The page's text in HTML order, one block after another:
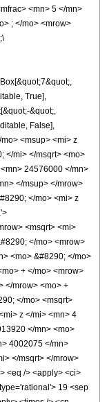
<mn> 5 </mn>
; </mo> <mrow>
True],
&quot;,
False],
<msup> <mi> z
</mi> </msqrt> <mo>
24576000 </mn>
</msup> </mrow>
</mo> <mi> z
<msqrt> <mi>
</mo> <mrow>
<mo> &#8290; </mo>
+ </mo> <mrow>
</mrow> <mo> +
</mo> <msqrt>
z </mi> <mn> 4
</mn> <mo>
4002075 </mn>
</msqrt> </mrow>
<eq /> <apply> <ci>
19 <sep